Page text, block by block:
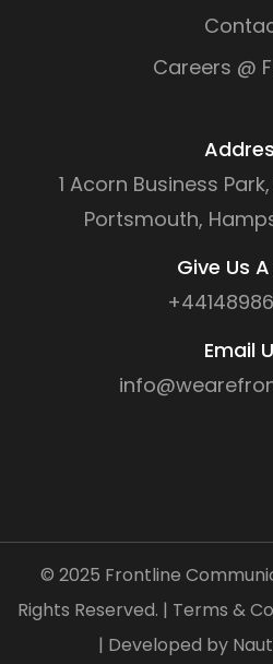
Careers @
1 Acorn Business
Portsmouth,
Give Us
Email
© 2025 Frontline
Rights Reserved. | Terms &
| Developed by